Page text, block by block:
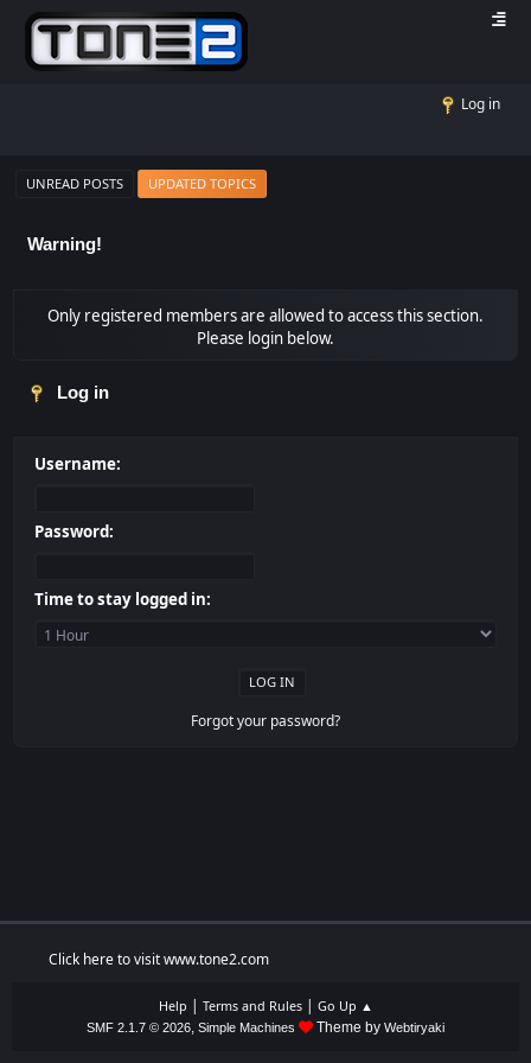
Log in
UNREAD POSTS UPDATED TOPICS
Warning!
Only registered members are allowed to access this section.
Please login below.
Log in
Username:
Password:
Time to stay logged in:
Forgot your password?
Click here to visit www.tone2.com
Help | Terms and Rules| Go Up ▲
SMF 2.1.7 © 2026, Simple Machines Theme by Webtiryaki